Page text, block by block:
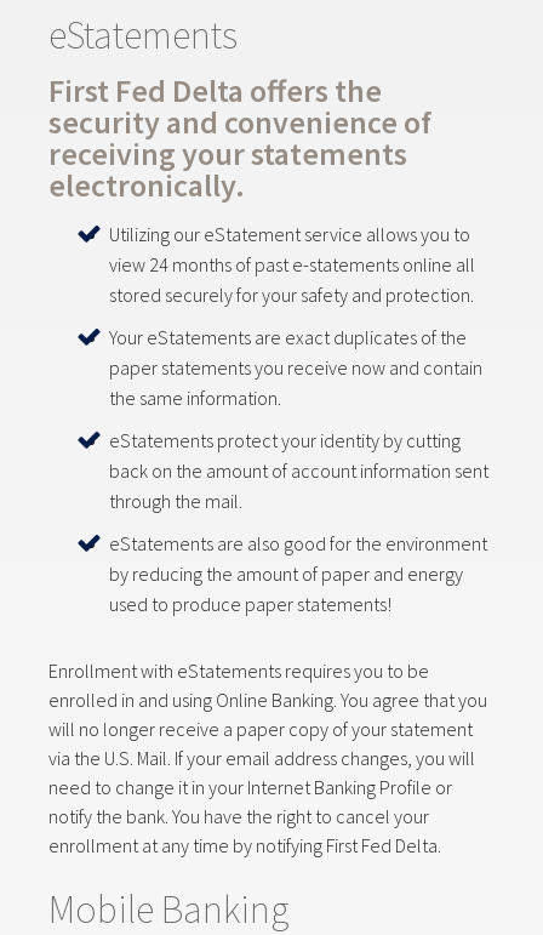
eStatements
First Fed Delta offers the
security and convenience of
receiving your statements
electronically.
Utilizing our eStatement service allows you to
view 24 months of past e-statements online all
stored securely for your safety and protection.
Your eStatements are exact duplicates of the
paper statements you receive now and contain
the same information.
eStatements protect your identity by cutting
back on the amount of account information sent
through the mail.
eStatements are also good for the environment
by reducing the amount of paper and energy
used to produce paper statements!
Enrollment with eStatements requires you to be
enrolled in and using Online Banking. You agree that you
will no longer receive a paper copy of your statement
via the U.S. Mail. If your email address changes, you will
need to change it in your Internet Banking Profile or
notify the bank. You have the right to cancel your
enrollment at any time by notifying First Fed Delta.
Mobile Banking